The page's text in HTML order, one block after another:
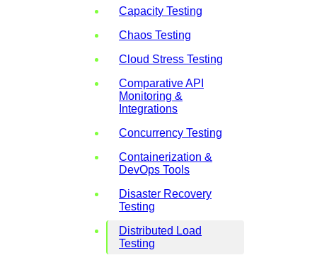
Capacity Testing
Chaos Testing
Cloud Stress Testing
Comparative API
Monitoring &
Integrations
Concurrency Testing
Containerization &
DevOps Tools
Disaster Recovery
Testing
Distributed Load
Testing